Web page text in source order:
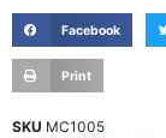
Facebook
Print
SKU MC1005